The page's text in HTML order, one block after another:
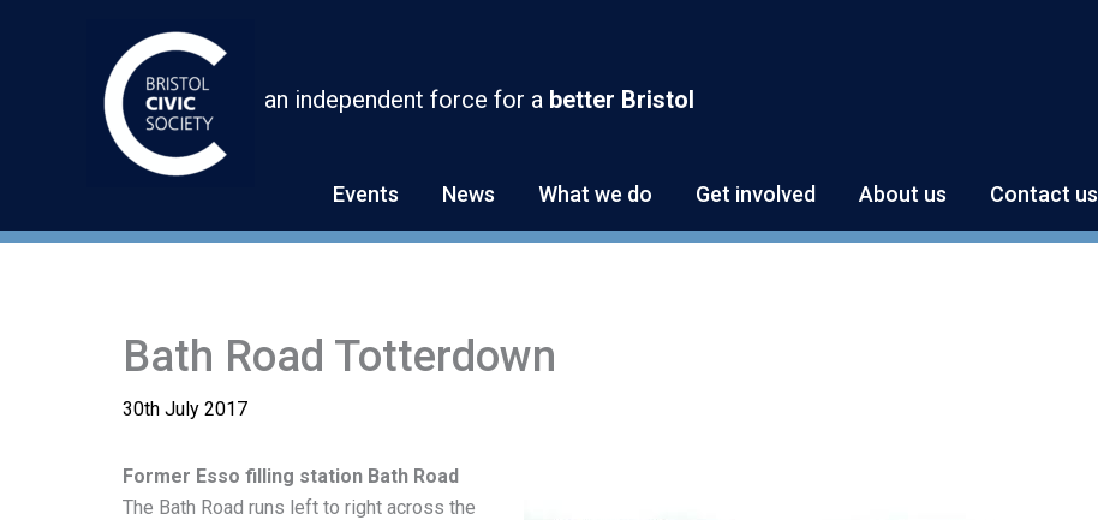
an independent force for a better Bristol
Events News What we do Get involved About us Contact us
Bath Road Totterdown
30th July 2017
Former Esso filling station Bath Road
The Bath Road runs left to right across the